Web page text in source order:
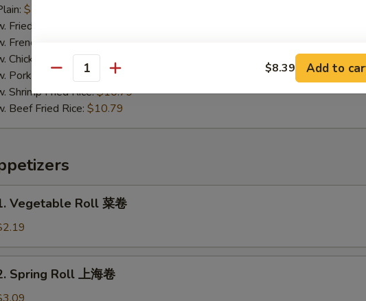
$7.99
Fried Rice:
French Fries:
Chicken Fried Rice: $10.49
Pork Fried Rice:$10.49
Shrimp Fried Rice:$10.79
Beef Fried Rice: $10.79
Vegetable Roll 菜卷
Spring Roll 上海卷
Quantity $8.39 Add to